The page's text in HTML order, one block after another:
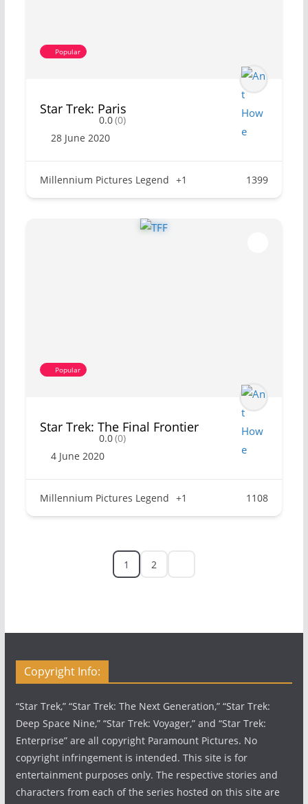
Popular
Star Trek: Paris
0.0(0)
28 June 2020
Millennium Pictures Legend +1 1399
Popular
Star Trek: The Final Frontier
0.0(0)
4 June 2020
Millennium Pictures Legend +1 1108
1 2
Copyright Info:
“Star Trek,” “Star Trek: The Next Generation,” “Star Trek:
Deep Space Nine,” “Star Trek: Voyager,” and “Star Trek:
Enterprise” are all copyright Paramount Pictures. No
copyright infringement is intended. This site is for
entertainment purposes only. The respective stories and
characters from each of the series hosted on this site are